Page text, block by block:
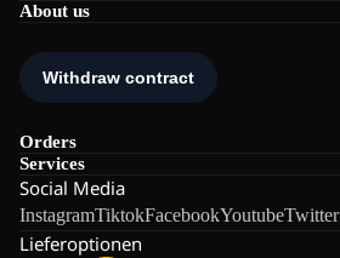
About us
Orders
Services
Social Media
InstagramTiktokFacebookYoutubeTwitter
Lieferoptionen